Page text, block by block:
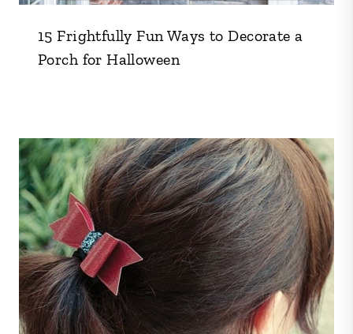
15 Frightfully Fun Ways to Decorate a
Porch for Halloween